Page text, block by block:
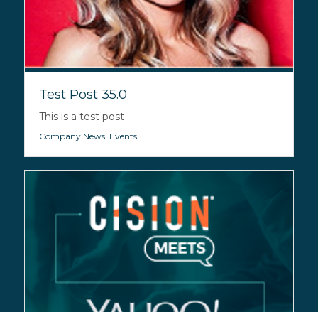
Test Post 35.0
This is a test post
Company News, Events